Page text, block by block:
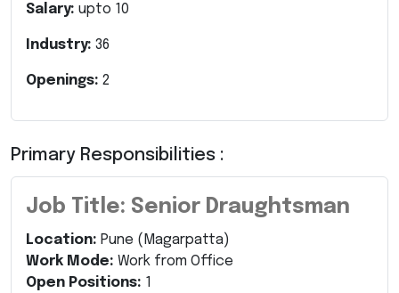
Salary: upto 10
Industry: 36
Openings: 2
Primary Responsibilities :
Job Title: Senior Draughtsman
Location: Pune (Magarpatta)
Work Mode: Work from Office
Open Positions: 1